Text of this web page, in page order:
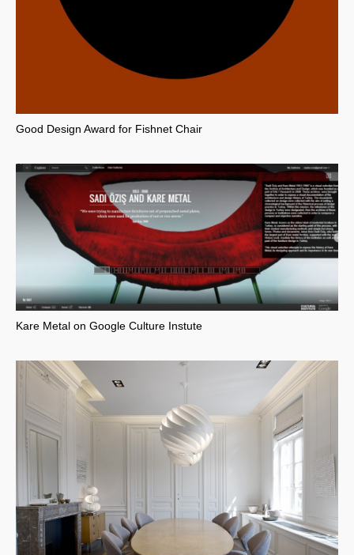
Good Design Award for Fishnet Chair
Kare Metal on Google Culture Instute